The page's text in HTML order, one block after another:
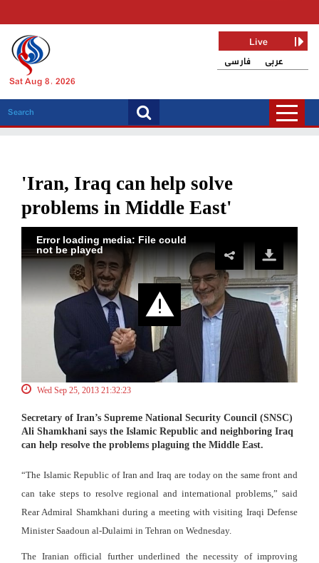
Sat Aug 8, 2026
فارسی عربی
Live
'Iran, Iraq can help solve
problems in Middle East'
Error loading media: File could
not be played
Wed Sep 25, 2013 21:32:23
Secretary of Iran’s Supreme National Security Council (SNSC)
Ali Shamkhani says the Islamic Republic and neighboring Iraq
can help resolve the problems plaguing the Middle East.
“The Islamic Republic of Iran and Iraq are today on the same front and
can take steps to resolve regional and international problems,” said
Rear Admiral Shamkhani during a meeting with visiting Iraqi Defense
Minister Saadoun al-Dulaimi in Tehran on Wednesday.
The Iranian official further underlined the necessity of improving